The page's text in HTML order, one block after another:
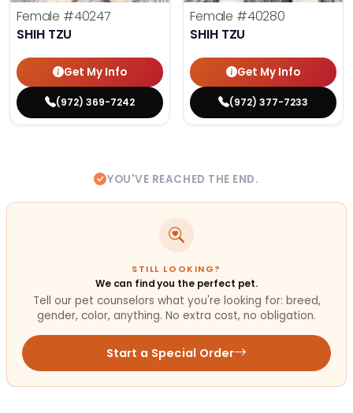
Female #40247
SHIH TZU
Get My Info
(972) 369-7242
Female #40280
SHIH TZU
Get My Info
(972) 377-7233
YOU'VE REACHED THE END.
STILL LOOKING?
We can find you the perfect pet.
Tell our pet counselors what you're looking for: breed,
gender, color, anything. No extra cost, no obligation.
Start a Special Order